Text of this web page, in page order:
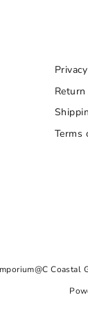
Terms
Coastal